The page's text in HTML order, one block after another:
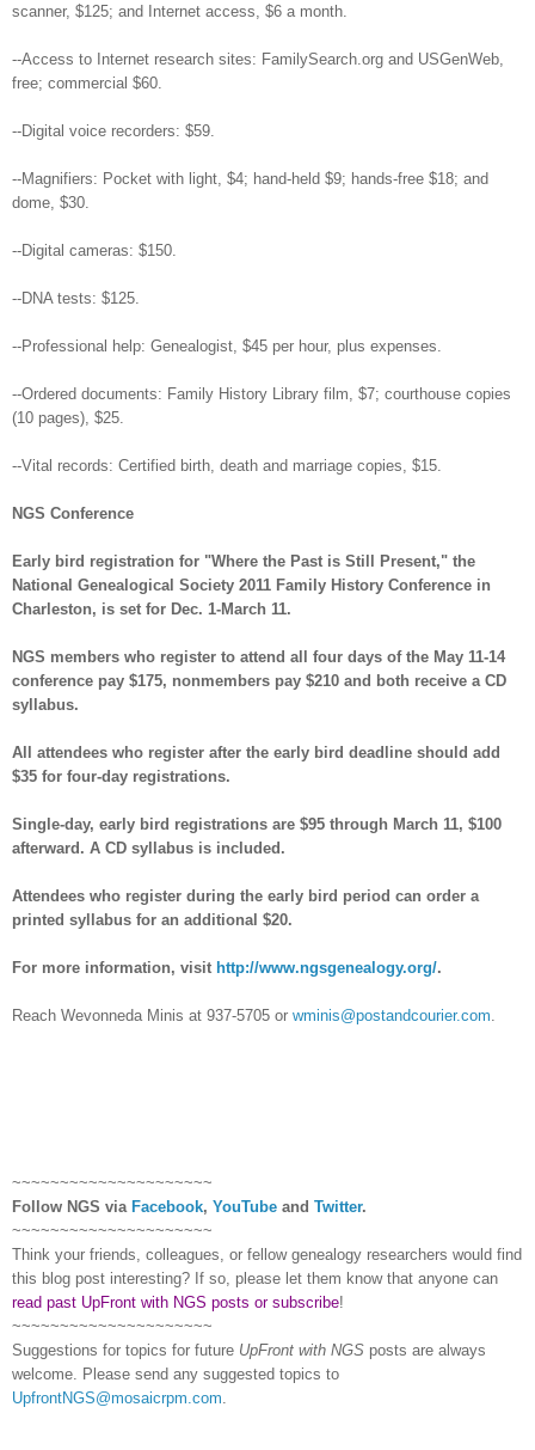
scanner, $125; and Internet access, $6 a month.
--Access to Internet research sites: FamilySearch.org and USGenWeb,
free; commercial $60.
--Digital voice recorders: $59.
--Magnifiers: Pocket with light, $4; hand-held $9; hands-free $18; and
dome, $30.
--Digital cameras: $150.
--DNA tests: $125.
--Professional help: Genealogist, $45 per hour, plus expenses.
--Ordered documents: Family History Library film, $7; courthouse copies
(10 pages), $25.
--Vital records: Certified birth, death and marriage copies, $15.
NGS Conference
Early bird registration for "Where the Past is Still Present," the
National Genealogical Society 2011 Family History Conference in
Charleston, is set for Dec. 1-March 11.
NGS members who register to attend all four days of the May 11-14
conference pay $175, nonmembers pay $210 and both receive a CD
syllabus.
All attendees who register after the early bird deadline should add
$35 for four-day registrations.
Single-day, early bird registrations are $95 through March 11, $100
afterward. A CD syllabus is included.
Attendees who register during the early bird period can order a
printed syllabus for an additional $20.
For more information, visit http://www.ngsgenealogy.org/.
Reach Wevonneda Minis at 937-5705 or wminis@postandcourier.com
~~~~~~~~~~~~~~~~~~~~~
Follow NGS via Facebook, YouTube and Twitter.
~~~~~~~~~~~~~~~~~~~~~
Think your friends, colleagues, or fellow genealogy researchers would find
this blog post interesting? If so, please let them know that anyone can
read past UpFront with NGS posts or subscribe!
~~~~~~~~~~~~~~~~~~~~~
Suggestions for topics for future UpFront with NGS posts are always
welcome. Please send any suggested topics to
UpfrontNGS@mosaicrpm.com